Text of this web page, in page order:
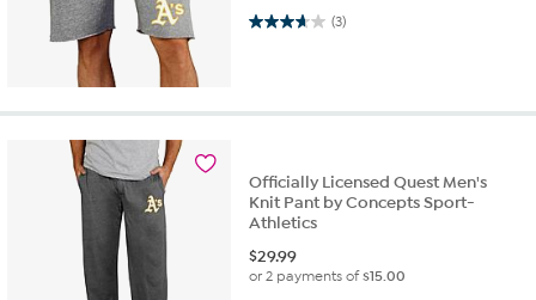
(3)
3.7 out of 5 stars. 3 reviews
Officially Licensed Quest Men's
Knit Pant by Concepts Sport-
Athletics
$29.99
or 2 payments of$15.00